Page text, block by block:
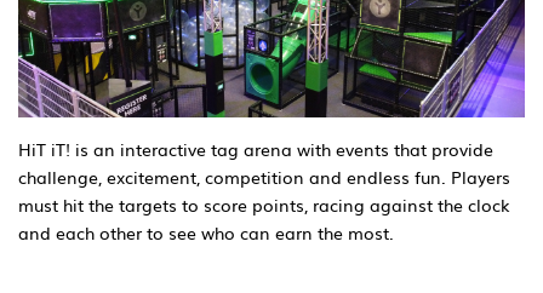
HiT iT! is an interactive tag arena with events that provide
challenge, excitement, competition and endless fun. Players
must hit the targets to score points, racing against the clock
and each other to see who can earn the most.